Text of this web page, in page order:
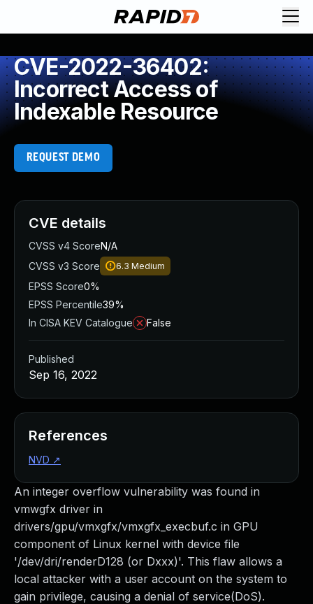
CVE-2022-36402:
Incorrect Access of
Indexable Resource
REQUEST DEMO
An integer overflow vulnerability was found in
vmwgfx driver in
drivers/gpu/vmxgfx/vmxgfx_execbuf.c in GPU
component of Linux kernel with device file
'/dev/dri/renderD128 (or Dxxx)'. This flaw allows a
local attacker with a user account on the system to
gain privilege, causing a denial of service(DoS).
CVE details
CVSS v4 ScoreN/A
CVSS v3 Score
6.3 Medium
EPSS Score0%
EPSS Percentile39%
In CISA KEV Catalogue
False
Published
Sep 16, 2022
References
NVD ↗